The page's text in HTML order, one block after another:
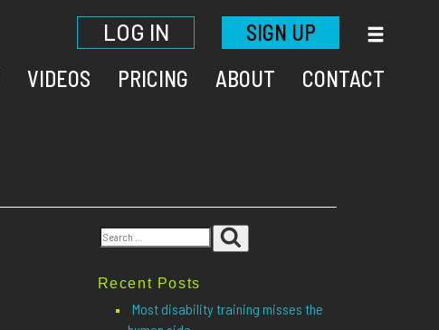
LOG IN
SIGN UP
VIDEOS PRICING ABOUT CONTACT
Search
Recent Posts
Most disability training misses the